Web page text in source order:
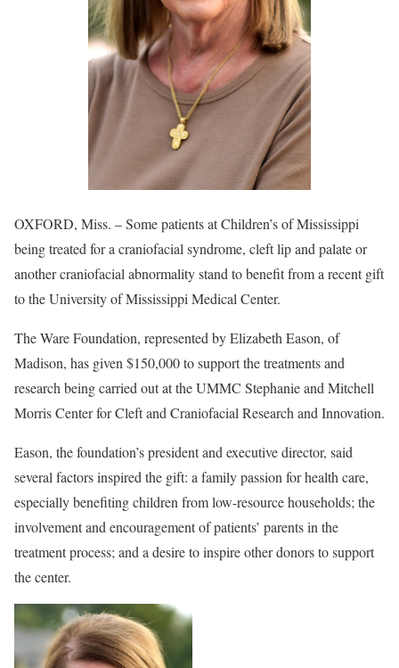
OXFORD, Miss. – Some patients at Children’s of Mississippi
being treated for a craniofacial syndrome, cleft lip and palate or
another craniofacial abnormality stand to benefit from a recent gift
to the University of Mississippi Medical Center.
The Ware Foundation, represented by Elizabeth Eason, of
Madison, has given $150,000 to support the treatments and
research being carried out at the UMMC Stephanie and Mitchell
Morris Center for Cleft and Craniofacial Research and Innovation.
Eason, the foundation’s president and executive director, said
several factors inspired the gift: a family passion for health care,
especially benefiting children from low-resource households; the
involvement and encouragement of patients’ parents in the
treatment process; and a desire to inspire other donors to support
the center.